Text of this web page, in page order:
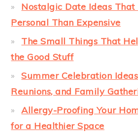
Nostalgic Date Ideas That
Personal Than Expensive
The Small Things That
the Good Stuff
Summer Celebration
Reunions, and Family
Allergy-Proofing Your
for a Healthier Space